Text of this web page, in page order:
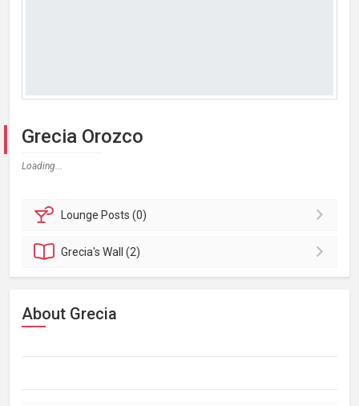
Grecia Orozco
Loading...
Lounge Posts (0)
Grecia'sWall (2)
About Grecia